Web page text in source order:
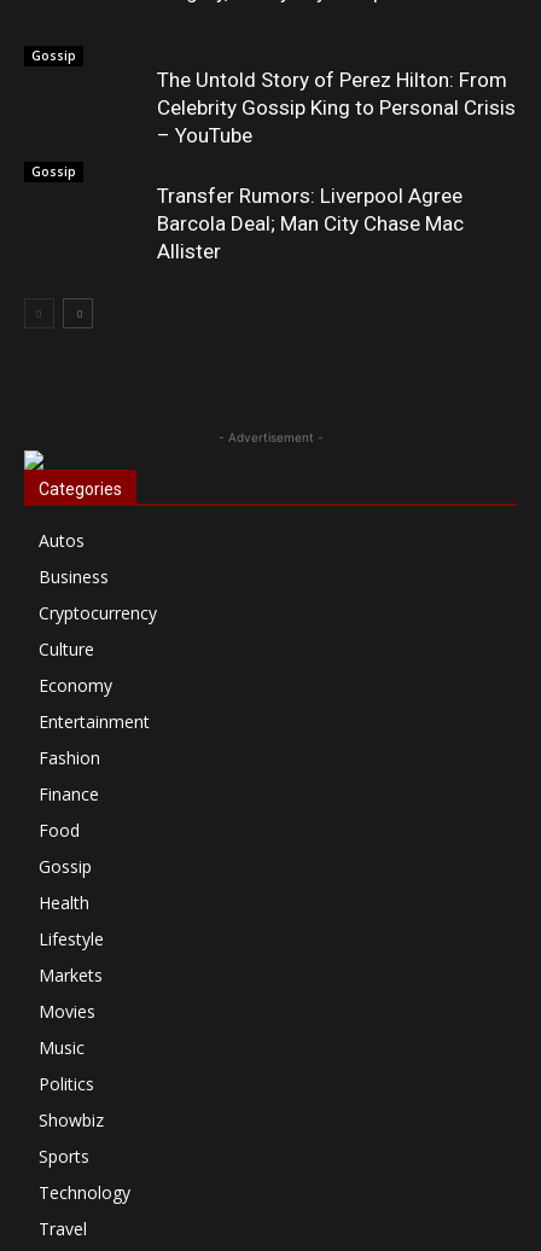
Gossip
The Untold Story of Perez Hilton: From
Celebrity Gossip King to Personal Crisis
– YouTube
Gossip
Transfer Rumors: Liverpool Agree
Barcola Deal; Man City Chase Mac
Allister
- Advertisement -
Categories
Autos
Business
Cryptocurrency
Culture
Economy
Entertainment
Fashion
Finance
Food
Gossip
Health
Lifestyle
Markets
Movies
Music
Politics
Showbiz
Sports
Technology
Travel